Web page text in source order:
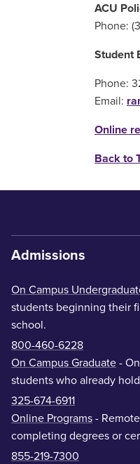
ACU
Phone:
Student
Phone:
Email:
Online
Back to
Admissions
On Campus
students beginning their
school.
800-460-6228
On Campus Graduate -
students who already
325-674-6911
Online Programs -
completing degrees or
855-219-7300